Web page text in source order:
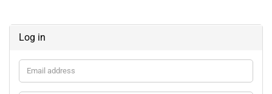
Log in
Email
address